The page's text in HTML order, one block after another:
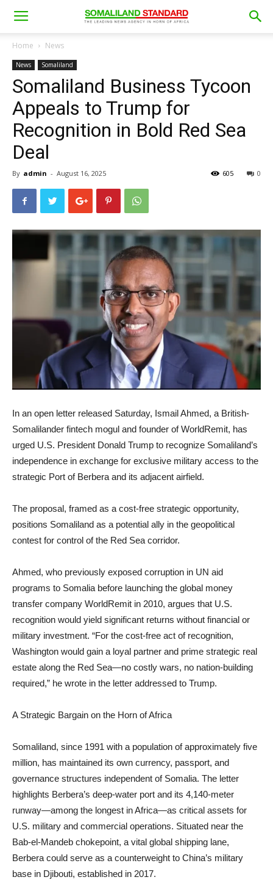
Home News
News Somaliland
Somaliland Business Tycoon
Appeals to Trump for
Recognition in Bold Red Sea
Deal
By admin - August 16, 2025 0
605
In an open letter released Saturday, Ismail Ahmed, a British-
Somalilander fintech mogul and founder of WorldRemit, has
urged U.S. President Donald Trump to recognize Somaliland’s
independence in exchange for exclusive military access to the
strategic Port of Berbera and its adjacent airfield.
The proposal, framed as a cost-free strategic opportunity,
positions Somaliland as a potential ally in the geopolitical
contest for control of the Red Sea corridor.
Ahmed, who previously exposed corruption in UN aid
programs to Somalia before launching the global money
transfer company WorldRemit in 2010, argues that U.S.
recognition would yield significant returns without financial or
military investment. “For the cost-free act of recognition,
Washington would gain a loyal partner and prime strategic real
estate along the Red Sea—no costly wars, no nation-building
required,” he wrote in the letter addressed to Trump.
A Strategic Bargain on the Horn of Africa
Somaliland, since 1991 with a population of approximately five
million, has maintained its own currency, passport, and
governance structures independent of Somalia. The letter
highlights Berbera’s deep-water port and its 4,140-meter
runway—among the longest in Africa—as critical assets for
U.S. military and commercial operations. Situated near the
Bab-el-Mandeb chokepoint, a vital global shipping lane,
Berbera could serve as a counterweight to China’s military
base in Djibouti, established in 2017.